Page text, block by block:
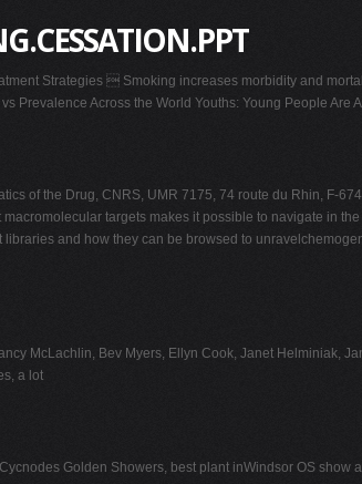
Strategies  Smoking increases morbidity and
Prevalence Across the World Youths: Young People Are
of the Drug, CNRS, UMR 7175, 74 route du Rhin, F-
targets makes it possible to navigate in
and how they can be browsed to
McLachlin, Bev Myers, Ellyn Cook, Janet Helminiak,
a lot
Golden Showers, best plant inWindsor OS show